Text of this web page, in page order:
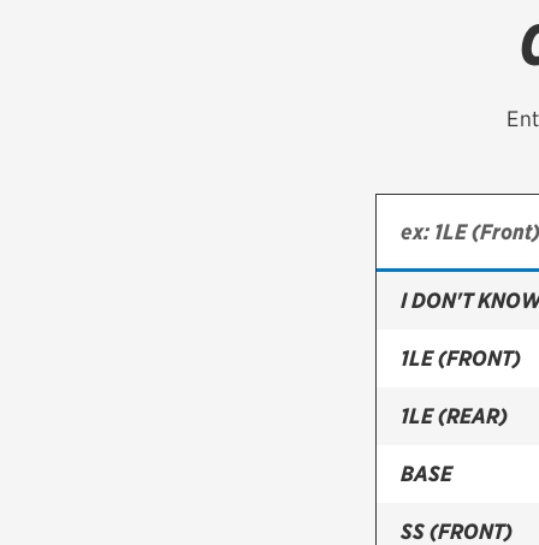
I DON'T
1LE (FRONT)
1LE (REAR)
BASE
SS (FRONT)